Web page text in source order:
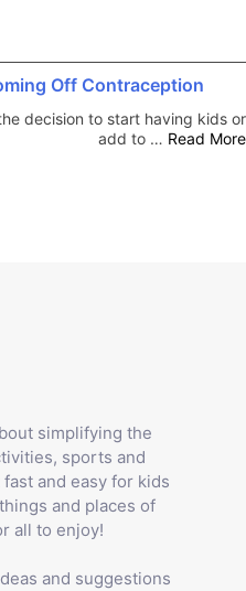
Off Contraception
decision to start having kids or
add to … Read More
simplifying the
sports and
and easy for kids
and places of
all to enjoy!
and suggestions